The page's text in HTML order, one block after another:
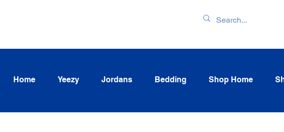
Home Yeezy Jordans Bedding Shop Home